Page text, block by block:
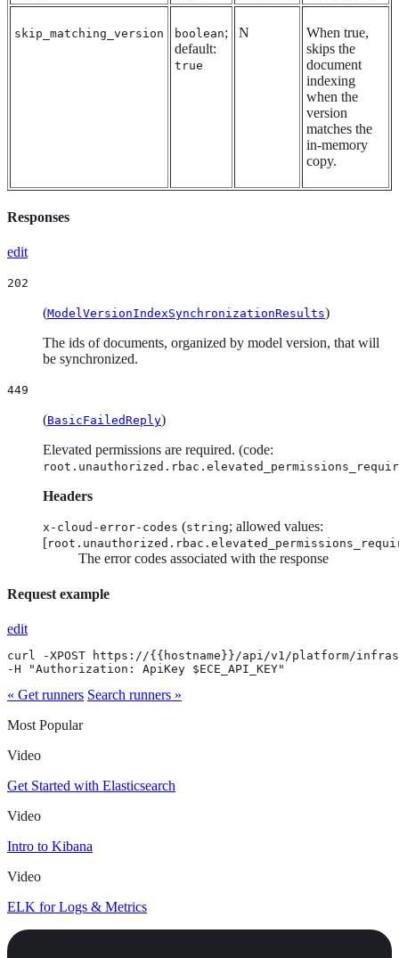
skip_matching_version boolean;
default:
true
N
When true,
skips the
document
indexing
when the
version
matches the
in-memory
copy.
Responses
edit
202
(ModelVersionIndexSynchronizationResults)
The ids of documents, organized by model version, that will
be synchronized.
449
(BasicFailedReply)
Elevated permissions are required. (code:
Headers
x-cloud-error-codes (string; allowed values:
[
The error codes associated with the response
Request example
edit
curl -XPOST https://{{hostname}}/api/v1/platform/
-H "Authorization: ApiKey $ECE_API_KEY"
« Get runners Search runners »
Most Popular
Video
Get Started with Elasticsearch
Video
Intro to Kibana
Video
ELK for Logs & Metrics